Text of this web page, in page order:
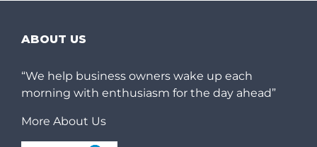
ABOUT US
“We help business owners wake up each
morning with enthusiasm for the day ahead”
More About Us